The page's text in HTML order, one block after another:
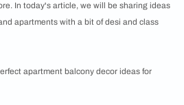
In today's article, we will be sharing ideas
apartments with a bit of desi and class
apartment balcony decor ideas for